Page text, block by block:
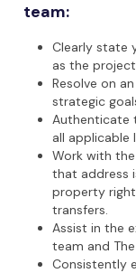
team:
Clearly state
as the
Resolve on
strategic
Authenticate
all applicable
Work with
that address
property
transfers.
Assist in the
team and
Consistently